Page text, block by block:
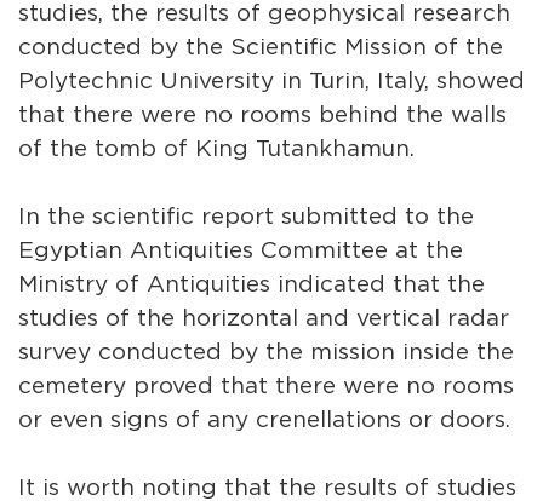
studies, the results of geophysical research
conducted by the Scientific Mission of the
Polytechnic University in Turin, Italy, showed
that there were no rooms behind the walls
of the tomb of King Tutankhamun.
In the scientific report submitted to the
Egyptian Antiquities Committee at the
Ministry of Antiquities indicated that the
studies of the horizontal and vertical radar
survey conducted by the mission inside the
cemetery proved that there were no rooms
or even signs of any crenellations or doors.
It is worth noting that the results of studies